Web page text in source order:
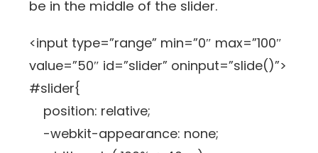
be in the middle of the slider.
<input type=”range” min=”0″ max=”100″
value=”50″ id=”slider” oninput=”slide()”>
#slider{
position: relative;
-webkit-appearance: none;